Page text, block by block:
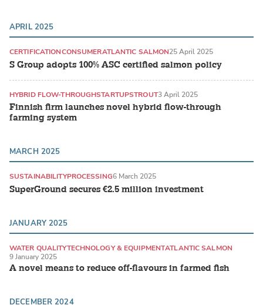
APRIL 2025
S Group adopts 100% ASC certified salmon policy
CERTIFICATIONCONSUMERATLANTIC SALMON25 April 2025
Finnish firm launches novel hybrid flow-through
farming system
HYBRID FLOW-THROUGHSTARTUPSTROUT3 April 2025
MARCH 2025
SuperGround secures €2.5 million investment
SUSTAINABILITYPROCESSING6 March 2025
JANUARY 2025
A novel means to reduce off-flavours in farmed fish
WATER QUALITYTECHNOLOGY & EQUIPMENTATLANTIC SALMON
9 January 2025
DECEMBER 2024